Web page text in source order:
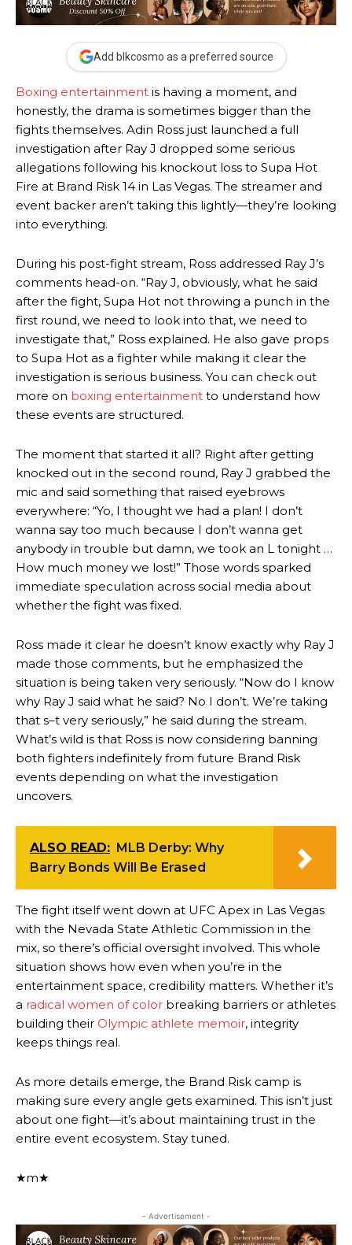
Add blkcosmo as a preferred source
Boxing entertainment is having a moment, and
honestly, the drama is sometimes bigger than the
fights themselves. Adin Ross just launched a full
investigation after Ray J dropped some serious
allegations following his knockout loss to Supa Hot
Fire at Brand Risk 14 in Las Vegas. The streamer and
event backer aren’t taking this lightly—they’re looking
into everything.
During his post-fight stream, Ross addressed Ray J’s
comments head-on. “Ray J, obviously, what he said
after the fight, Supa Hot not throwing a punch in the
first round, we need to look into that, we need to
investigate that,” Ross explained. He also gave props
to Supa Hot as a fighter while making it clear the
investigation is serious business. You can check out
more on boxing entertainment to understand how
these events are structured.
The moment that started it all? Right after getting
knocked out in the second round, Ray J grabbed the
mic and said something that raised eyebrows
everywhere: “Yo, I thought we had a plan! I don’t
wanna say too much because I don’t wanna get
anybody in trouble but damn, we took an L tonight …
How much money we lost!” Those words sparked
immediate speculation across social media about
whether the fight was fixed.
Ross made it clear he doesn’t know exactly why Ray J
made those comments, but he emphasized the
situation is being taken very seriously. “Now do I know
why Ray J said what he said? No I don’t. We’re taking
that s–t very seriously,” he said during the stream.
What’s wild is that Ross is now considering banning
both fighters indefinitely from future Brand Risk
events depending on what the investigation
uncovers.
ALSO READ: MLB Derby: Why
Barry Bonds Will Be Erased
The fight itself went down at UFC Apex in Las Vegas
with the Nevada State Athletic Commission in the
mix, so there’s official oversight involved. This whole
situation shows how even when you’re in the
entertainment space, credibility matters. Whether it’s
a radical women of color breaking barriers or athletes
building their Olympic athlete memoir, integrity
keeps things real.
As more details emerge, the Brand Risk camp is
making sure every angle gets examined. This isn’t just
about one fight—it’s about maintaining trust in the
entire event ecosystem. Stay tuned.
★m★
- Advertisement -